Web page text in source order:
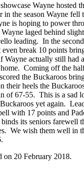
Wayne hosted
the season Wayne fell
is hoping to power
laged behind
leading. In the
break 10 points
Wayne actually still had
Coming off the
the Buckaroos
their heels the
of 67-55. This is a sad
yet again.
with 17 points and
its seniors farewell
We wish them well in
on 20 February 2018.